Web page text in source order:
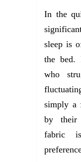
In the
sleep is
the bed.
who
simply a
by their
fabric